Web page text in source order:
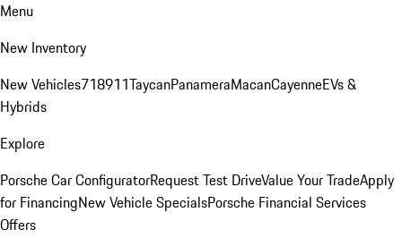
Menu
New Inventory
New Vehicles718911TaycanPanameraMacanCayenneEVs &
Hybrids
Explore
Porsche Car ConfiguratorRequest Test DriveValue Your TradeApply
for FinancingNew Vehicle SpecialsPorsche Financial Services
Offers